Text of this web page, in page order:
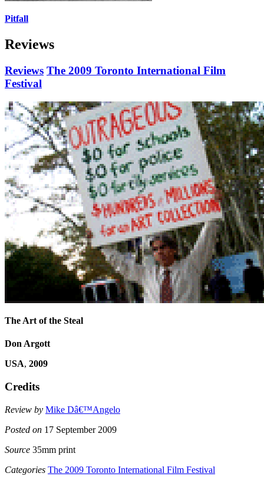
Pitfall
Reviews
Reviews The 2009 Toronto International Film
Festival
The Art of the Steal
Don Argott
USA, 2009
Credits
Review by Mike Dâ€™Angelo
Posted on 17 September 2009
Source 35mm print
Categories The 2009 Toronto International Film Festival